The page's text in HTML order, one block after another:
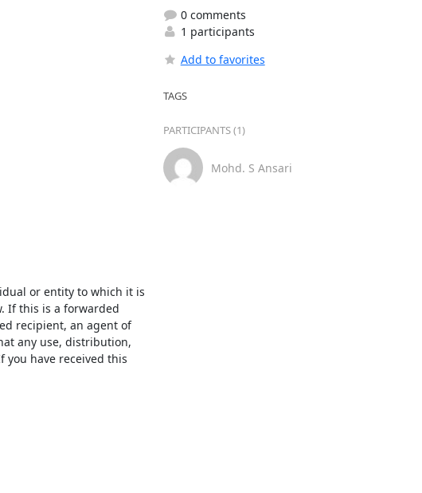
or entity to which it is
If this is a forwarded
recipient, an agent of
any use, distribution,
have received this
0 comments
1 participants
Add to favorites
TAGS
PARTICIPANTS (1)
Mohd. S Ansari